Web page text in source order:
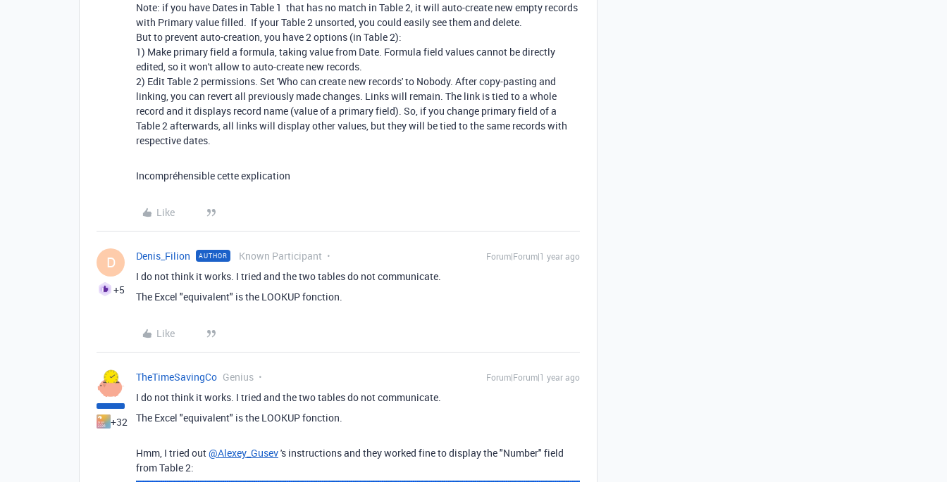
Note: if you have Dates in Table 1 that has no match in Table 2, it will auto-create new empty records
with Primary value filled. If your Table 2 unsorted, you could easily see them and delete.
But to prevent auto-creation, you have 2 options (in Table 2):
1) Make primary field a formula, taking value from Date. Formula field values cannot be directly
edited, so it won't allow to auto-create new records.
2) Edit Table 2 permissions. Set 'Who can create new records' to Nobody. After copy-pasting and
linking, you can revert all previously made changes. Links will remain. The link is tied to a whole
record and it displays record name (value of a primary field). So, if you change primary field of a
Table 2 afterwards, all links will display other values, but they will be tied to the same records with
respective dates.
Incompréhensible cette explication
Like
D
+5
Denis_Filion AUTHOR Known Participant Forum|Forum|1 year ago
I do not think it works. I tried and the two tables do not communicate.
The Excel "equivalent" is the LOOKUP fonction.
Like
+32
TheTimeSavingCo Genius Forum|Forum|1 year ago
I do not think it works. I tried and the two tables do not communicate.
The Excel "equivalent" is the LOOKUP fonction.
Hmm, I tried out@Alexey_Gusev's instructions and they worked fine to display the "Number" field
from Table 2: